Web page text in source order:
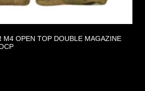
M4 OPEN TOP DOUBLE MAGAZINE